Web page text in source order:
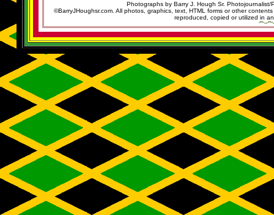
Photographs by Barry J. Hough Sr.
©BarryJHoughsr.com. All photos, graphics, text, HTML forms or other
reproduced, copied or utilized in